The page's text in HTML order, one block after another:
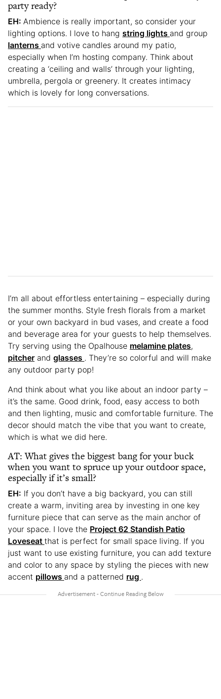
party ready?
EH: Ambience is really important, so consider your
lighting options. I love to hang string lights and group
lanterns and votive candles around my patio,
especially when I’m hosting company. Think about
creating a ‘ceiling and walls’ through your lighting,
umbrella, pergola or greenery. It creates intimacy
which is lovely for long conversations.
I’m all about effortless entertaining – especially during
the summer months. Style fresh florals from a market
or your own backyard in bud vases, and create a food
and beverage area for your guests to help themselves.
Try serving using the Opalhouse melamine plates,
pitcher and glasses . They’re so colorful and will make
any outdoor party pop!
And think about what you like about an indoor party –
it’s the same. Good drink, food, easy access to both
and then lighting, music and comfortable furniture. The
decor should match the vibe that you want to create,
which is what we did here.
AT: What gives the biggest bang for your buck
when you want to spruce up your outdoor space,
especially if it’s small?
EH: If you don’t have a big backyard, you can still
create a warm, inviting area by investing in one key
furniture piece that can serve as the main anchor of
your space. I love the Project 62 Standish Patio
Loveseat that is perfect for small space living. If you
just want to use existing furniture, you can add texture
and color to any space by styling the pieces with new
accent pillows and a patterned rug .